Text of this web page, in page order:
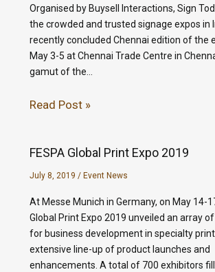
Organised by Buysell Interactions, Sign
the crowded and trusted signage expos in
recently concluded Chennai edition of the
May 3-5 at Chennai Trade Centre in
gamut of the…
Read Post »
FESPA Global Print Expo 2019
July 8, 2019 / Event News
At Messe Munich in Germany, on May 14-
Global Print Expo 2019 unveiled an array
for business development in specialty
extensive line-up of product launches and
enhancements. A total of 700 exhibitors